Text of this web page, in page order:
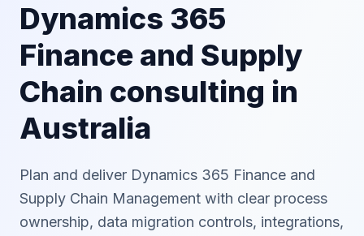
Dynamics 365
Finance and Supply
Chain consulting in
Australia
Plan and deliver Dynamics 365 Finance and
Supply Chain Management with clear process
ownership, data migration controls, integrations,